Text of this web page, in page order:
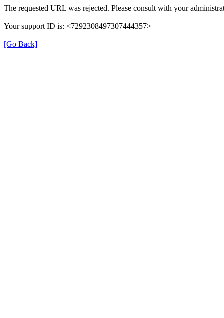
The requested URL was rejected. Please consult with your
Your support ID is: <7292308497307444357>
[Go Back]